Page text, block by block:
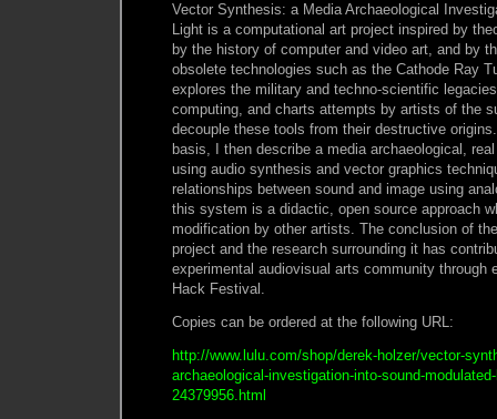
Vector Synthesis: a Media Archaeological
Light is a computational art project inspired by
by the history of computer and video art, and by
obsolete technologies such as the Cathode Ray
explores the military and techno-scientific
computing, and charts attempts by artists of the
decouple these tools from their destructive
basis, I then describe a media archaeological,
using audio synthesis and vector graphics
relationships between sound and image using
this system is a didactic, open source approach
modification by other artists. The conclusion of
project and the research surrounding it has
experimental audiovisual arts community through
Hack Festival.
Copies can be ordered at the following URL:
http://www.lulu.com/shop/derek-holzer/vector-
archaeological-investigation-into-sound-
24379956.html